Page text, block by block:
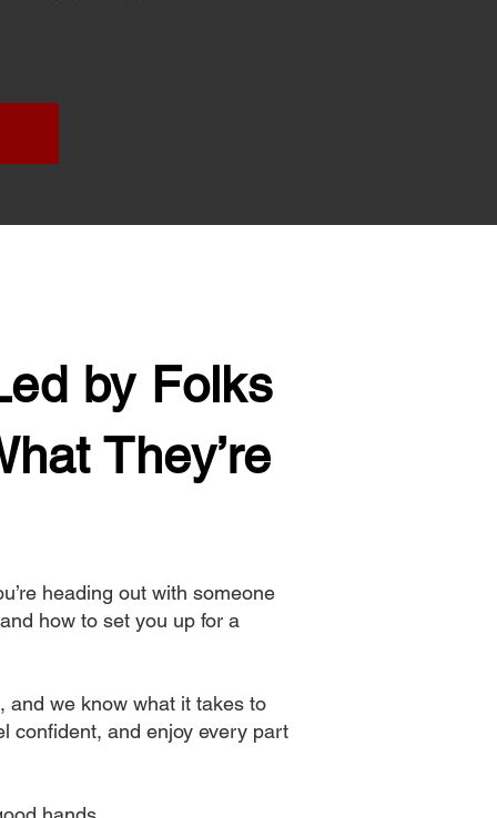
by Folks
They’re
heading out with someone
how to set you up for a
and we know what it takes to
confident, and enjoy every part